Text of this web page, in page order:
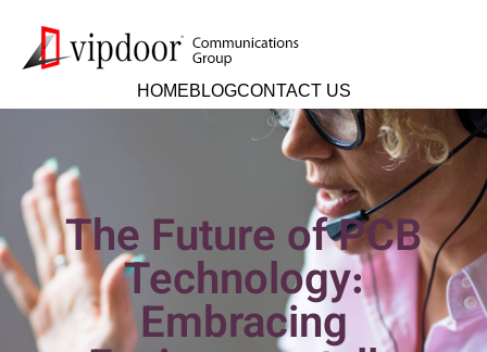
HOMEBLOGCONTACT US
The Future of PCB
Technology:
Embracing